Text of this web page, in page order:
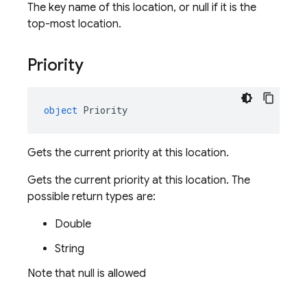
The key name of this location, or null if it is the
top-most location.
Priority
object Priority
Gets the current priority at this location.
Gets the current priority at this location. The
possible return types are:
Double
String
Note that null is allowed